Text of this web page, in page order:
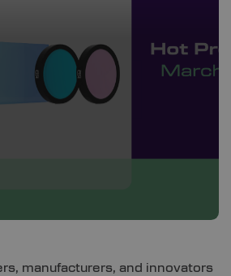
manufacturers, and innovators